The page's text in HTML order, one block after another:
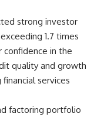
strong investor
1.7 times
confidence in the
quality and growth
services
factoring portfolio